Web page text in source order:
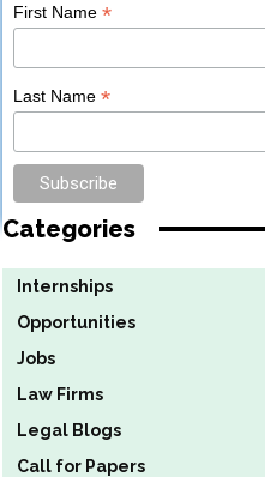
First Name*
Last Name*
Categories
Internships
Opportunities
Jobs
Law Firms
Legal Blogs
Call for Papers